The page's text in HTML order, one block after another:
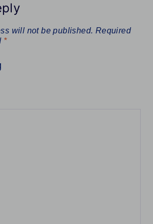
will not be published. Required
*